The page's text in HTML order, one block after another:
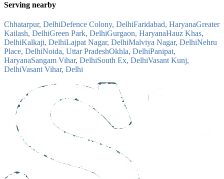
Serving nearby
Chhatarpur, DelhiDefence Colony, DelhiFaridabad, HaryanaGreater
Kailash, DelhiGreen Park, DelhiGurgaon, HaryanaHauz Khas,
DelhiKalkaji, DelhiLajpat Nagar, DelhiMalviya Nagar, DelhiNehru
Place, DelhiNoida, Uttar PradeshOkhla, DelhiPanipat,
HaryanaSangam Vihar, DelhiSouth Ex, DelhiVasant Kunj,
DelhiVasant Vihar, Delhi